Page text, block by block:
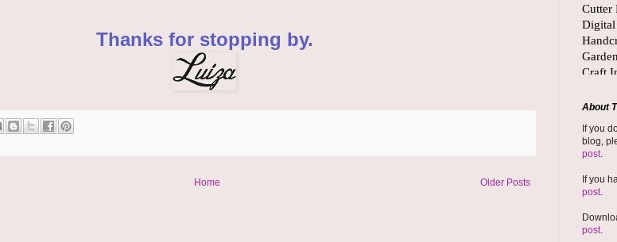
Thanks for stopping by.
Older Posts
Home
About
If you
blog,
post.
If you
post.
post.